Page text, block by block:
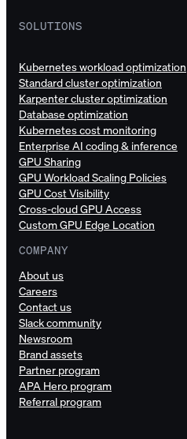
SOLUTIONS
Kubernetes workload optimization
Standard cluster optimization
Karpenter cluster optimization
Database optimization
Kubernetes cost monitoring
Enterprise AI coding & inference
GPU Sharing
GPU Workload Scaling Policies
GPU Cost Visibility
Cross-cloud GPU Access
Custom GPU Edge Location
COMPANY
About us
Careers
Contact us
Slack community
Newsroom
Brand assets
Partner program
APA Hero program
Referral program